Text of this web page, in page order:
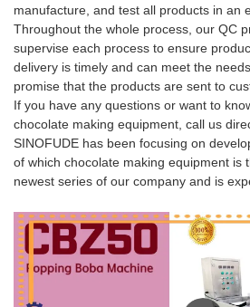
manufacture, and test all products in an
Throughout the whole process, our QC
supervise each process to ensure
delivery is timely and can meet the
promise that the products are sent to
If you have any questions or want to
chocolate making equipment, call us
SINOFUDE has been focusing on
of which chocolate making equipment is
newest series of our company and is